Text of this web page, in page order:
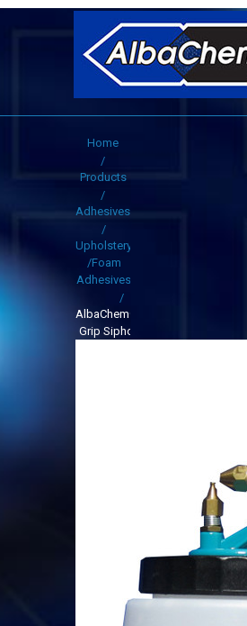
Home
Products
Adhesives
Upholstery
/Foam
Adhesives
AlbaChem®Alba-
Grip Siphon Gun